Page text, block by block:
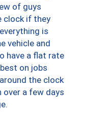
of guys
clock if they
is
vehicle and
have a flat rate
on jobs
the clock
over a few days